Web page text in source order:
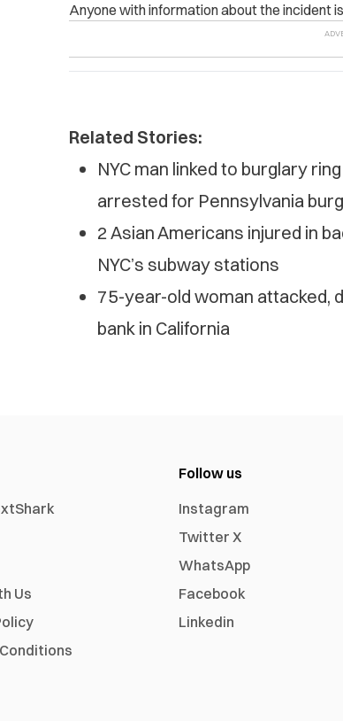
Anyone with information about the incident
Related Stories:
NYC man linked to burglary
arrested for Pennsylvania
2 Asian Americans injured in
NYC’s subway stations
75-year-old woman attacked,
bank in California
Us
Follow us
Instagram
Twitter X
WhatsApp
Facebook
Linkedin